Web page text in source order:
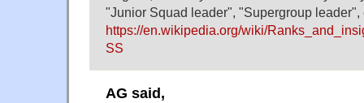
"Junior Squad leader", "Supergroup leader",
https://en.wikipedia.org/wiki/
SS
AG said,